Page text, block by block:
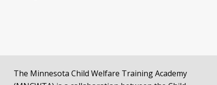
Additional resources
Legal and attribution
The Minnesota Child Welfare Training Academy